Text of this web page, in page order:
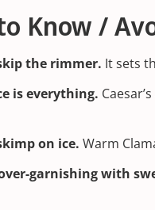
Know /
the rimmer. It sets
is everything.
on ice. Warm
garnishing with